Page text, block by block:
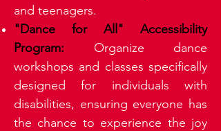
and teenagers.
"Dance for All" Accessibility
Program: Organize dance
workshops and classes specifically
designed for individuals with
disabilities, ensuring everyone has
the chance to experience the joy